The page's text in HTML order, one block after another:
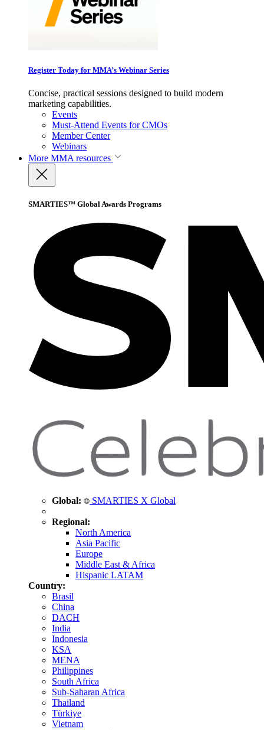
Register Today for MMA’s Webinar Series
Concise, practical sessions designed to build modern
marketing capabilities.
Events
Must-Attend Events for CMOs
Member Center
Webinars
More MMA resources
SMARTIES™ Global Awards Programs
Global: SMARTIES X Global
Regional:
North America
Asia Pacific
Europe
Middle East & Africa
Hispanic LATAM
Country:
Brasil
China
DACH
India
Indonesia
KSA
MENA
Philippines
South Africa
Sub-Saharan Africa
Thailand
Türkiye
Vietnam